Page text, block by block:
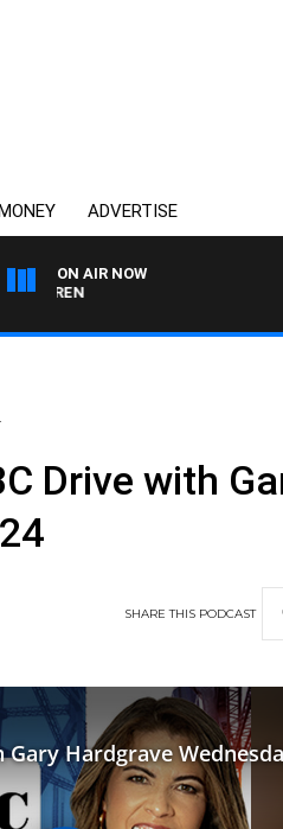
ADVERTISE
ON AIR NOW
Drive with
SHARETHIS PODCAST